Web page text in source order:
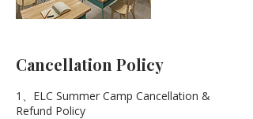
Cancellation Policy
1、ELC Summer Camp Cancellation &
Refund Policy